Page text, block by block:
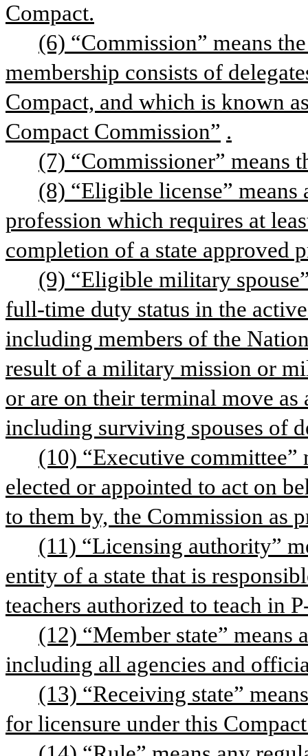
Compact.
(6) “Commission” means
membership consists of
Compact, and which is known
Compact Commission” .
(7) “Commissioner” means
(8) “Eligible license” means
profession which requires at
completion of a state approved
(9) “Eligible military
full-time duty status in the
including members of the
result of a military mission or
or are on their terminal move
including surviving spouses of
(10) “Executive committee”
elected or appointed to act on
to them by, the Commission as
(11) “Licensing authority”
entity of a state that is
teachers authorized to teach in
(12) “Member state” means
including all agencies and
(13) “Receiving state”
for licensure under this